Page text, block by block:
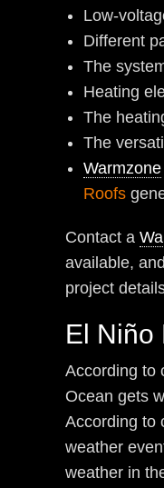
Low-
Different
The
Heating
The
The
Warmzone
Roofs
Contact a
available, and
project
El Niño
According to
Ocean gets
According to
weather
weather in